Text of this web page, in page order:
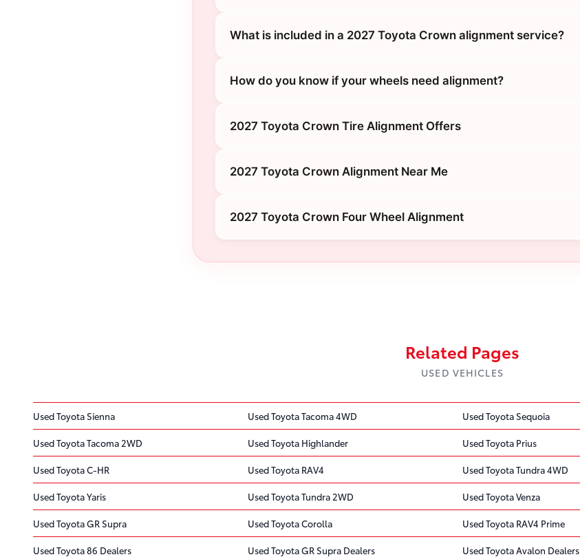
What is included in a 2027 Toyota Crown alignment service?
How do you know if your wheels need alignment?
2027 Toyota Crown Tire Alignment Offers
2027 Toyota Crown Alignment Near Me
2027 Toyota Crown Four Wheel Alignment
Related Pages
USED VEHICLES
Used Toyota Sienna Used Toyota Tacoma 4WD Used Toyota Sequoia
Used Toyota Tacoma 2WD Used Toyota Highlander Used Toyota Prius
Used Toyota C-HR Used Toyota RAV4 Used Toyota Tundra 4WD
Used Toyota Yaris Used Toyota Tundra 2WD Used Toyota Venza
Used Toyota GR Supra Used Toyota Corolla Used Toyota RAV4 Prime
Used Toyota 86 Dealers Used Toyota GR Supra Dealers Used Toyota Avalon Dealers